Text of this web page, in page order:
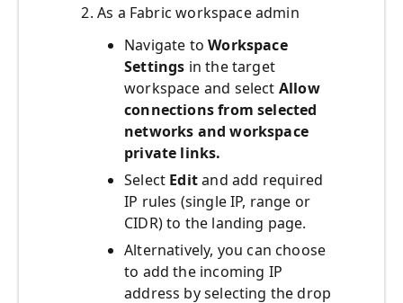
As a Fabric workspace admin
Navigate toWorkspace
Settings in the target
workspace and select Allow
connections from selected
networks and workspace
private links.
Select Editand add required
IP rules (single IP, range or
CIDR) to the landing page.
Alternatively, you can choose
to add the incoming IP
address by selecting the drop